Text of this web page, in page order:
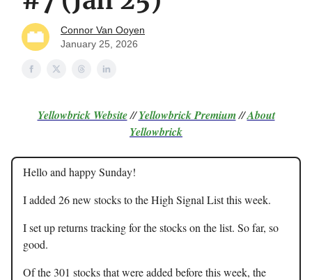
Connor Van Ooyen
January 25, 2026
Yellowbrick Website//Yellowbrick Premium//About
Yellowbrick
Hello and happy Sunday!
I added 26 new stocks to the High Signal List this week.
I set up returns tracking for the stocks on the list. So far, so
good.
Of the 301 stocks that were added before this week, the